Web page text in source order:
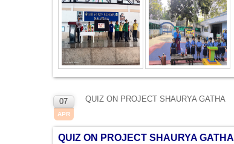
07
APR
QUIZ ON PROJECT SHAURYA GATHA
QUIZ ON PROJECT SHAURYA GATHA